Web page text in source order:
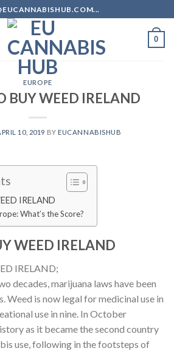
0
EUROPE
BUY WEED IRELAND
10, 2019 BY EUCANNABISHUB
IRELAND
What’s the Score?
WEED IRELAND
IRELAND;
decades, marijuana laws have been
Weed is now legal for medicinal use in
use in nine. In October
as it became the second country
use, following in the footsteps of